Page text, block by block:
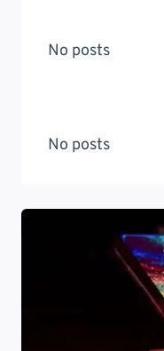
No posts
No posts